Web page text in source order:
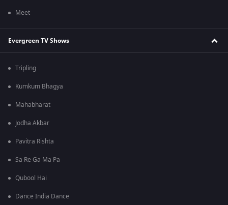
Meet
Evergreen TV Shows
Tripling
Kumkum Bhagya
Mahabharat
Jodha Akbar
Pavitra Rishta
Sa Re Ga Ma Pa
Qubool Hai
Dance India Dance